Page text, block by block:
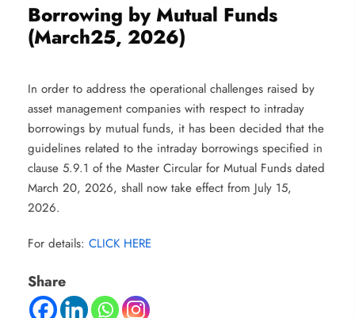
Borrowing by Mutual Funds
(March25, 2026)
In order to address the operational challenges raised by
asset management companies with respect to intraday
borrowings by mutual funds, it has been decided that the
guidelines related to the intraday borrowings specified in
clause 5.9.1 of the Master Circular for Mutual Funds dated
March 20, 2026, shall now take effect from July 15,
2026.
For details: CLICK HERE
Share